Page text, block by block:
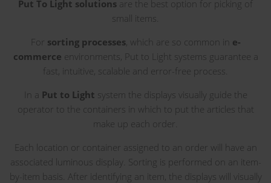
Put To Light solutions are the best option for picking of
small items.
For sorting processes, which are so common in e-
commerce environments, Put to Light systems guarantee a
fast, intuitive, scalable and error-free process.
In a Put to Light system the displays visually guide the
operator to the containers in which to put the articles that
make up each order.
Each location or container assigned to an order will have an
associated luminous display. Sorting is performed on an item-
by-item basis. After identifying an item, the displays will visually